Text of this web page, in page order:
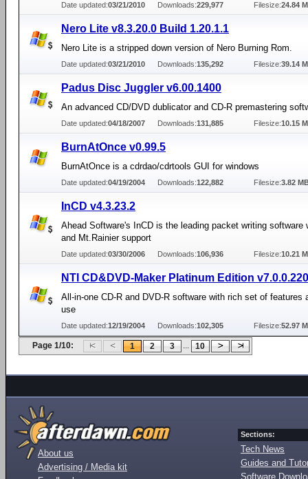
Date updated:03/21/2010 Downloads:229,977 Filesize:24.84
Nero Lite v8.3.20.0 Build 1.20.1.1
Nero Lite is a stripped down version of Nero Burning Rom.
Date updated:03/21/2010 Downloads:135,292 Filesize:39.14
Padus Disc Juggler v6.00.1400
An advanced CD/DVD dublicator and CD-R premastering
Date updated:04/18/2007 Downloads:131,885 Filesize:10.15
BurnAtOnce v0.99.5
BurnAtOnce is a cdrdao/cdrtools GUI for windows
Date updated:04/19/2004 Downloads:122,882 Filesize:3.82
InCD v4.3.23.2
Ahead Software's InCD is the leading packet writing software
and Mt.Rainier support
Date updated:03/30/2006 Downloads:106,936 Filesize:10.21
NTI CD&DVD-Maker Platinum Edition
All-in-one CD-R and DVD-R software with rich set of features
use
Date updated:12/19/2004 Downloads:102,305 Filesize:52.97
Page 1/10: 1 2 3 ... 10
About us
Advertising / Media kit
Sections:
Tech News
Guides and
Software